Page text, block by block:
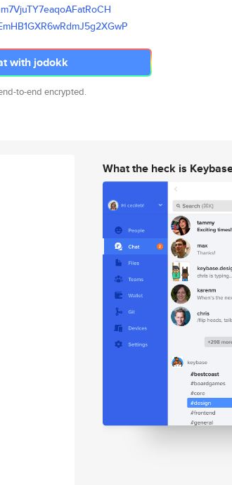
RoCH
2XGwP
with jodokk
to-end encrypted.
What the heck is